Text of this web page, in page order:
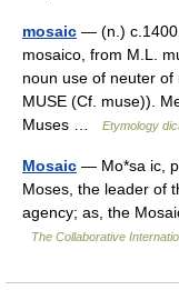
mosaic — (n.)
mosaico, from M.L.
noun use of neuter
MUSE (Cf. muse)).
Muses …
Etymology
Mosaic — Mo*sa ic,
Moses, the leader of
agency; as, the
The Collaborative